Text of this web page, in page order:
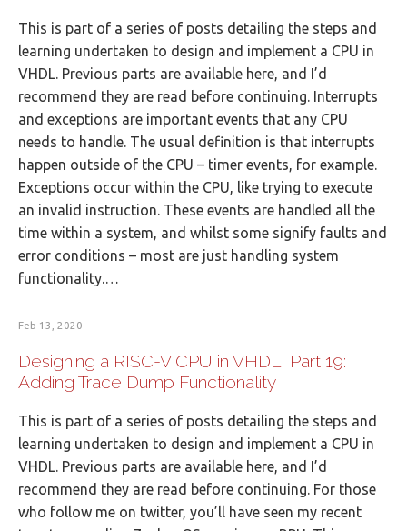
This is part of a series of posts detailing the steps and
learning undertaken to design and implement a CPU in
VHDL. Previous parts are available here, and I’d
recommend they are read before continuing. Interrupts
and exceptions are important events that any CPU
needs to handle. The usual definition is that interrupts
happen outside of the CPU – timer events, for example.
Exceptions occur within the CPU, like trying to execute
an invalid instruction. These events are handled all the
time within a system, and whilst some signify faults and
error conditions – most are just handling system
functionality.…
Feb 13, 2020
Designing a RISC-V CPU in VHDL, Part 19:
Adding Trace Dump Functionality
This is part of a series of posts detailing the steps and
learning undertaken to design and implement a CPU in
VHDL. Previous parts are available here, and I’d
recommend they are read before continuing. For those
who follow me on twitter, you’ll have seen my recent